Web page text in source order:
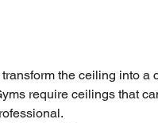
the ceiling into a
require ceilings that